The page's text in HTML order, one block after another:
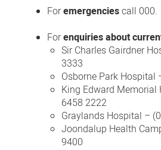
Foremergenciescall 000.
Forenquiries about
Sir Charles Gairdner
3333
Osborne Park Hospital
King Edward Memorial
6458 2222
Graylands Hospital –
Joondalup Health
9400